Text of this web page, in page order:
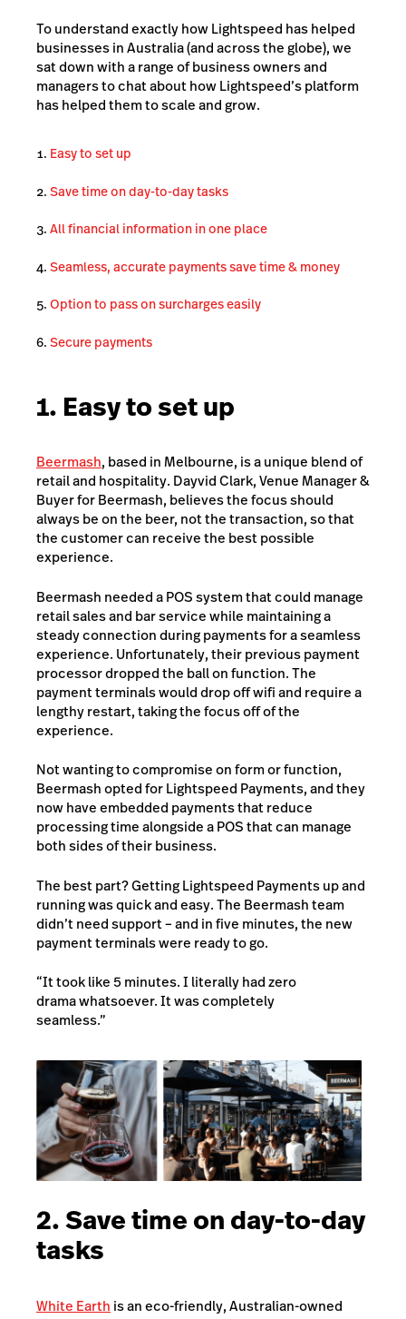
To understand exactly how Lightspeed has helped
businesses in Australia (and across the globe), we
sat down with a range of business owners and
managers to chat about how Lightspeed’s platform
has helped them to scale and grow.
Easy to set up
Save time on day-to-day tasks
All financial information in one place
Seamless, accurate payments save time & money
Option to pass on surcharges easily
Secure payments
1. Easy to set up
Beermash, based in Melbourne, is a unique blend of
retail and hospitality. Dayvid Clark, Venue Manager &
Buyer for Beermash, believes the focus should
always be on the beer, not the transaction, so that
the customer can receive the best possible
experience.
Beermash needed a POS system that could manage
retail sales and bar service while maintaining a
steady connection during payments for a seamless
experience. Unfortunately, their previous payment
processor dropped the ball on function. The
payment terminals would drop off wifi and require a
lengthy restart, taking the focus off of the
experience.
Not wanting to compromise on form or function,
Beermash opted for Lightspeed Payments, and they
now have embedded payments that reduce
processing time alongside a POS that can manage
both sides of their business.
The best part? Getting Lightspeed Payments up and
running was quick and easy. The Beermash team
didn’t need support – and in five minutes, the new
payment terminals were ready to go.
“It took like 5 minutes. I literally had zero
drama whatsoever. It was completely
seamless.”
2. Save time on day-to-day
tasks
White Earth is an eco-friendly, Australian-owned